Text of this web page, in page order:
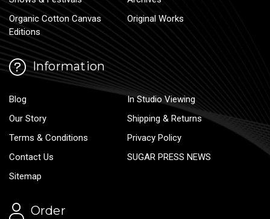
Organic Cotton Canvas
Editions
Original Works
Information
Blog
In Studio Viewing
Our Story
Shipping & Returns
Terms & Conditions
Privacy Policy
Contact Us
SUGAR PRESS NEWS
Sitemap
Order